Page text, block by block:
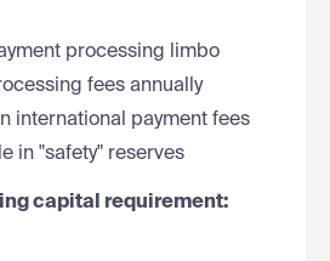
processing limbo
fees annually
international payment fees
in "safety" reserves
capital requirement: